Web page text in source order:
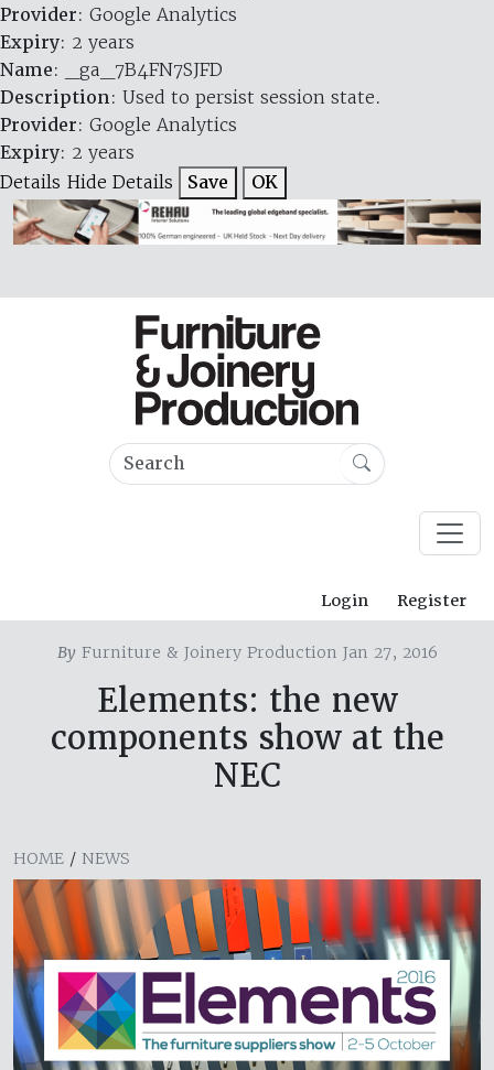
Provider: Google Analytics
Expiry: 2 years
Name: _ga_7B4FN7SJFD
Description: Used to persist session state.
Provider: Google Analytics
Expiry: 2 years
Details Hide Details Save OK
Login Register
ByFurniture & Joinery Production Jan 27, 2016
Elements: the new
components show at the
NEC
HOME / NEWS